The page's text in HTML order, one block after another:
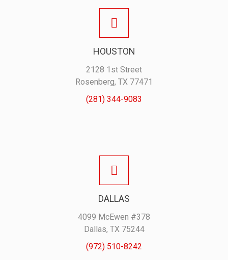
HOUSTON
2128 1st Street
Rosenberg, TX 77471
(281) 344-9083
DALLAS
4099 McEwen #378
Dallas, TX 75244
(972) 510-8242